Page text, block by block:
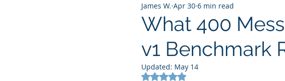
IT Cost Optimization
What 400
v1 Benchmark
James W. Apr 30 6 min read
Updated: May 14
Rated NaN out of 5 stars.